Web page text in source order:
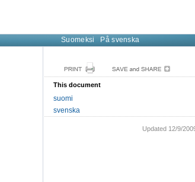
Suomeksi På svenska
This document
suomi
svenska
Updated 12/9/